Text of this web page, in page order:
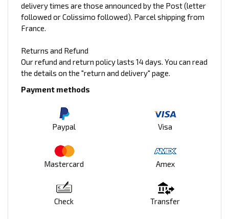
delivery times are those announced by the Post (letter
followed or Colissimo followed). Parcel shipping from
France.
Returns and Refund
Our refund and return policy lasts 14 days. You can read
the details on the "return and delivery" page.
Payment methods
Paypal Visa
Mastercard Amex
Check Transfer